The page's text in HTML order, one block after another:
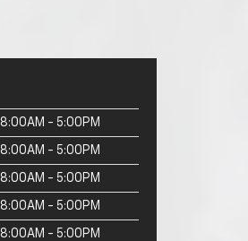
8:00AM - 5:00PM
8:00AM - 5:00PM
8:00AM - 5:00PM
8:00AM - 5:00PM
8:00AM - 5:00PM